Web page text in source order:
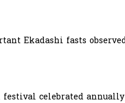
Ekadashi fasts
festival celebrated